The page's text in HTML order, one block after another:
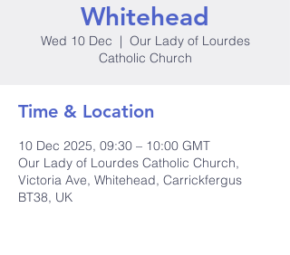
Whitehead
Wed 10 Dec
  |
Our Lady of Lourdes
Catholic Church
Time & Location
10 Dec 2025, 09:30 – 10:00 GMT
Our Lady of Lourdes Catholic Church,
Victoria Ave, Whitehead, Carrickfergus
BT38, UK